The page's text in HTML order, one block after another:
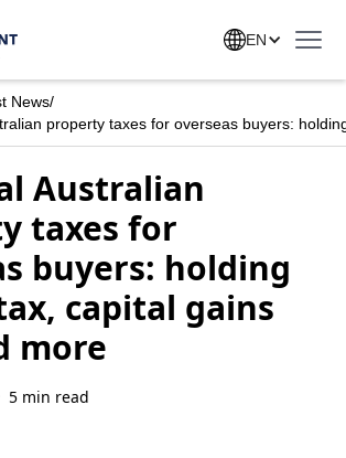
EN
News/
property taxes for overseas buyers:
Australian
taxes for
buyers: holding
capital gains
more
5 min read